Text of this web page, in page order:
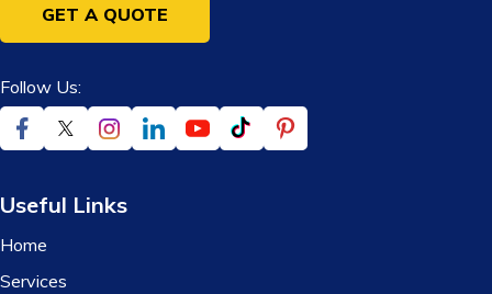
GET A QUOTE
Follow Us:
Useful Links
Home
Services